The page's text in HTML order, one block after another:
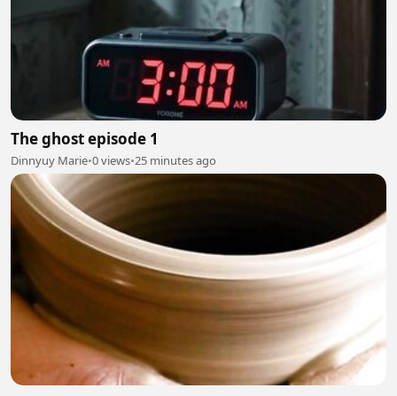
The ghost episode 1
Dinnyuy Marie•0 views•25 minutes ago